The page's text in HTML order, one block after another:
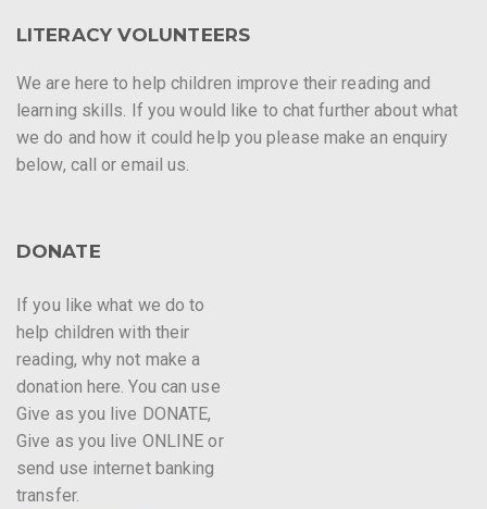
LITERACY VOLUNTEERS
We are here to help children improve their reading and
learning skills. If you would like to chat further about what
we do and how it could help you please make an enquiry
below, call or email us.
DONATE
If you like what we do to
help children with their
reading, why not make a
donation here. You can use
Give as you live DONATE,
Give as you live ONLINE or
send use internet banking
transfer.